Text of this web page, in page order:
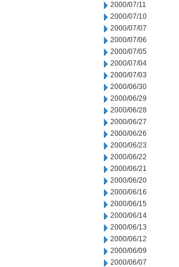
2000/07/11
2000/07/10
2000/07/07
2000/07/06
2000/07/05
2000/07/04
2000/07/03
2000/06/30
2000/06/29
2000/06/28
2000/06/27
2000/06/26
2000/06/23
2000/06/22
2000/06/21
2000/06/20
2000/06/16
2000/06/15
2000/06/14
2000/06/13
2000/06/12
2000/06/09
2000/06/07